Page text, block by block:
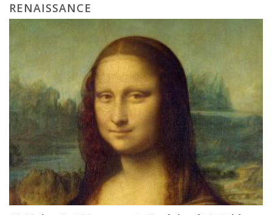
RENAISSANCE